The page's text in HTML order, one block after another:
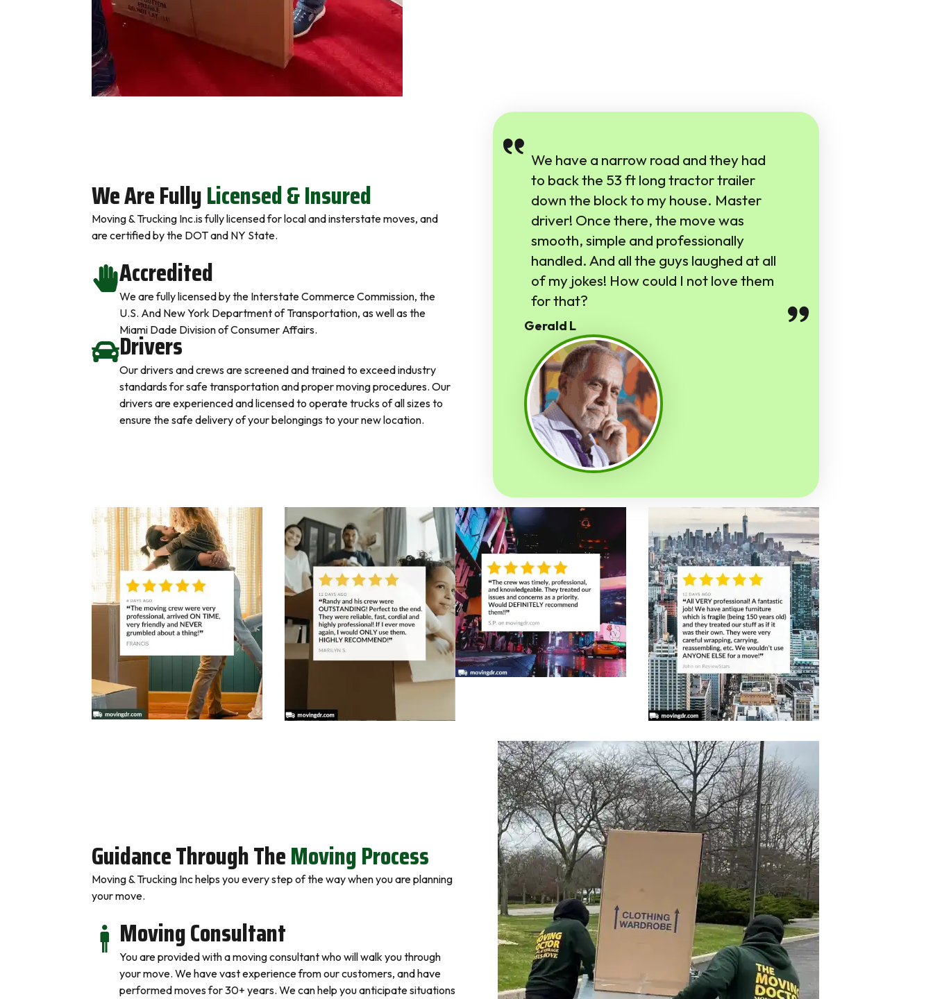
We Are FullyLicensed & Insured
Moving & Trucking Inc.is fully licensed for local and insterstate moves, and
are certified by the DOT and NY State.
Accredited
We are fully licensed by the Interstate Commerce Commission, the
U.S. And New York Department of Transportation, as well as the
Miami Dade Division of Consumer Affairs.
Drivers
Our drivers and crews are screened and trained to exceed industry
standards for safe transportation and proper moving procedures. Our
drivers are experienced and licensed to operate trucks of all sizes to
ensure the safe delivery of your belongings to your new location.
We have a narrow road and they had
to back the 53 ft long tractor trailer
down the block to my house. Master
driver! Once there, the move was
smooth, simple and professionally
handled. And all the guys laughed at all
of my jokes! How could I not love them
for that?
Gerald L
Guidance Through TheMoving Process
Moving & Trucking Inc helps you every step of the way when you are planning
your move.
Moving Consultant
You are provided with a moving consultant who will walk you through
your move. We have vast experience from our customers, and have
performed moves for 30+ years. We can help you anticipate situations